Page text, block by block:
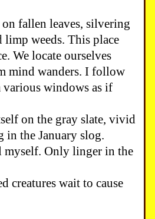
fallen leaves, silvering
limp weeds. This place
We locate ourselves
mind wanders. I follow
windows as if
on the gray slate, vivid
the January slog.
myself. Only linger in the
creatures wait to cause